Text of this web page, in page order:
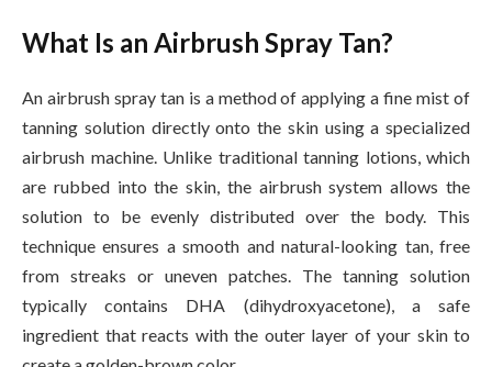
What Is an Airbrush Spray Tan?
An airbrush spray tan is a method of applying a fine mist of
tanning solution directly onto the skin using a specialized
airbrush machine. Unlike traditional tanning lotions, which
are rubbed into the skin, the airbrush system allows the
solution to be evenly distributed over the body. This
technique ensures a smooth and natural-looking tan, free
from streaks or uneven patches. The tanning solution
typically contains DHA (dihydroxyacetone), a safe
ingredient that reacts with the outer layer of your skin to